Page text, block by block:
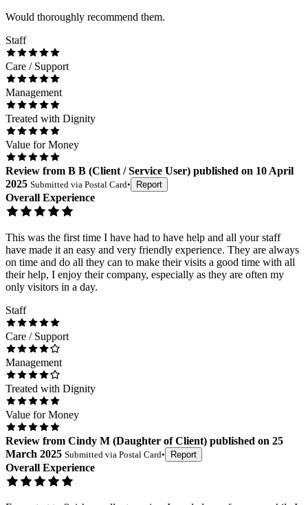
Would thoroughly recommend them.
Staff
Care / Support
Management
Treated with Dignity
Value for Money
Review from B B (Client / Service User) published on 10 April
2025 Submitted via Postal Card• Report
Overall Experience
This was the first time I have had to have help and all your staff
have made it an easy and very friendly experience. They are always
on time and do all they can to make their visits a good time with all
their help, I enjoy their company, especially as they are often my
only visitors in a day.
Staff
Care / Support
Management
Treated with Dignity
Value for Money
Review from Cindy M (Daughter of Client) published on 25
March 2025 Submitted via Postal Card• Report
Overall Experience